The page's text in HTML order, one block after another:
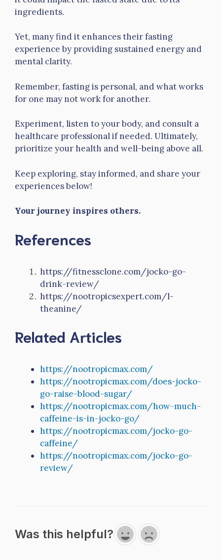
ingredients.
Yet, many find it enhances their fasting
experience by providing sustained energy and
mental clarity.
Remember, fasting is personal, and what works
for one may not work for another.
Experiment, listen to your body, and consult a
healthcare professional if needed. Ultimately,
prioritize your health and well-being above all.
Keep exploring, stay informed, and share your
experiences below!
Your journey inspires others.
References
https://fitnessclone.com/jocko-go-
drink-review/
https://nootropicsexpert.com/l-
theanine/
Related Articles
https://nootropicmax.com/
https://nootropicmax.com/does-jocko-
go-raise-blood-sugar/
https://nootropicmax.com/how-much-
caffeine-is-in-jocko-go/
https://nootropicmax.com/jocko-go-
caffeine/
https://nootropicmax.com/jocko-go-
review/
Was this helpful?